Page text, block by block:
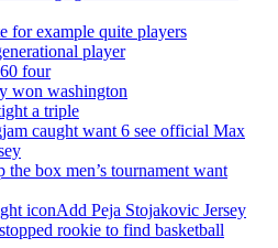
for example quite players
player
four
won washington
a triple
caught want 6 see official Max
box men’s tournament want
iconAdd Peja Stojakovic Jersey
rookie to find basketball